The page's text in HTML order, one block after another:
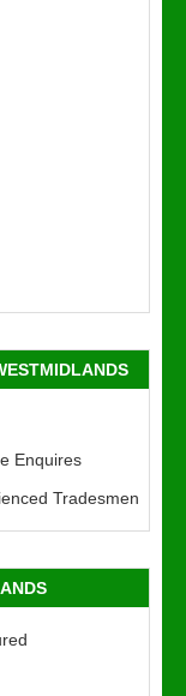
Enquires
Tradesmen